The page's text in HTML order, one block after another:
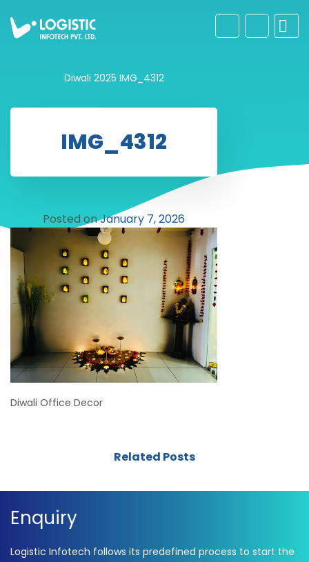
Diwali 2025 IMG_4312
IMG_4312
Posted onJanuary 7, 2026
Diwali Office Decor
Related Posts
Enquiry
Logistic Infotech follows its predefined process to start the